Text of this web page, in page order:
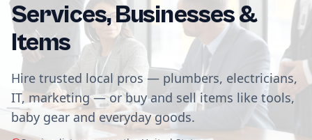
Services, Businesses &
Items
Hire trusted local pros — plumbers, electricians,
IT, marketing — or buy and sell items like tools,
baby gear and everyday goods.